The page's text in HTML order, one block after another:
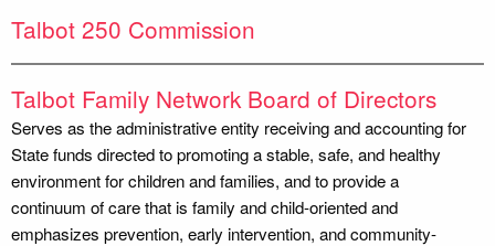
Talbot 250 Commission
Talbot Family Network Board of Directors
Serves as the administrative entity receiving and accounting for
State funds directed to promoting a stable, safe, and healthy
environment for children and families, and to provide a
continuum of care that is family and child-oriented and
emphasizes prevention, early intervention, and community-